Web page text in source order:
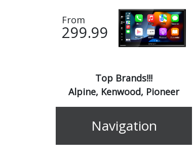
From
299.99
Top Brands!!!
Alpine, Kenwood, Pioneer
Navigation